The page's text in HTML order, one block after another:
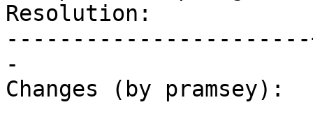
Resolution:            |
-
Changes (by pramsey):